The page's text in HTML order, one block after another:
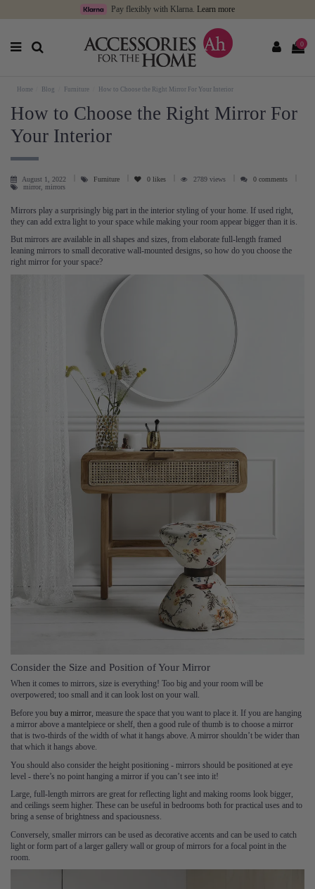
Pay flexibly with Klarna. Learn more
0
Home Blog Furniture How to Choose the Right Mirror For Your Interior
How to Choose the Right Mirror For
Your Interior
August 1, 2022 Furniture 0 likes 2789 views
0 comments
mirror, mirrors
Mirrors play a surprisingly big part in the interior styling of your home. If used right,
they can add extra light to your space while making your room appear bigger than it is.
But mirrors are available in all shapes and sizes, from elaborate full-length framed
leaning mirrors to small decorative wall-mounted designs, so how do you choose the
right mirror for your space?
Consider the Size and Position of Your Mirror
When it comes to mirrors, size is everything! Too big and your room will be
overpowered; too small and it can look lost on your wall.
Before you buy a mirror, measure the space that you want to place it. If you are hanging
a mirror above a mantelpiece or shelf, then a good rule of thumb is to choose a mirror
that is two-thirds of the width of what it hangs above. A mirror shouldn’t be wider than
that which it hangs above.
You should also consider the height positioning - mirrors should be positioned at eye
level - there’s no point hanging a mirror if you can’t see into it!
Large, full-length mirrors are great for reflecting light and making rooms look bigger,
and ceilings seem higher. These can be useful in bedrooms both for practical uses and to
bring a sense of brightness and spaciousness.
Conversely, smaller mirrors can be used as decorative accents and can be used to catch
light or form part of a larger gallery wall or group of mirrors for a focal point in the
room.